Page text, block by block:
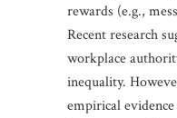
rewards (e.g.,
Recent research
workplace
inequality.
empirical